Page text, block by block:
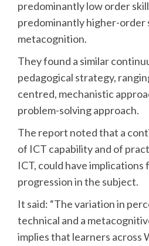
predominantly low order
predominantly higher-order
metacognition.
They found a similar
pedagogical strategy,
centred, mechanistic
problem-solving approach.
The report noted that a
of ICT capability and of
ICT, could have implications
progression in the subject.
It said: “The variation in
technical and a
implies that learners across